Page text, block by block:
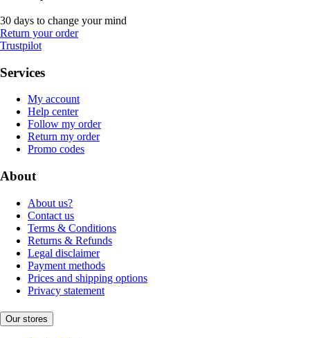
30 days to change your mind
Return your order
Trustpilot
Services
My account
Help center
Follow my order
Return my order
Promo codes
About
About us?
Contact us
Terms & Conditions
Returns & Refunds
Legal disclaimer
Payment methods
Prices and shipping options
Privacy statement
Our stores